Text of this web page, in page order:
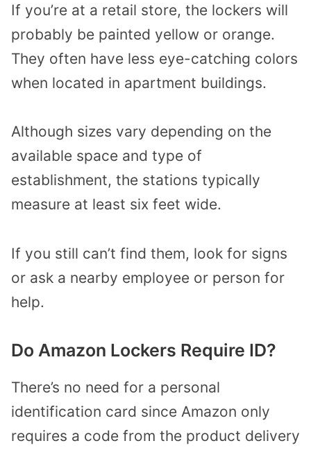
If you’re at a retail store, the lockers will
probably be painted yellow or orange.
They often have less eye-catching colors
when located in apartment buildings.
Although sizes vary depending on the
available space and type of
establishment, the stations typically
measure at least six feet wide.
If you still can’t find them, look for signs
or ask a nearby employee or person for
help.
Do Amazon Lockers Require ID?
There’s no need for a personal
identification card since Amazon only
requires a code from the product delivery